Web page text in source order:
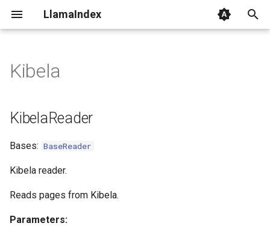
LlamaIndex
i
a
l
i
KibelaReader
load_data
Kibela
KibelaReader
Bases: BaseReader
Kibela reader.
Reads pages from Kibela.
Parameters: